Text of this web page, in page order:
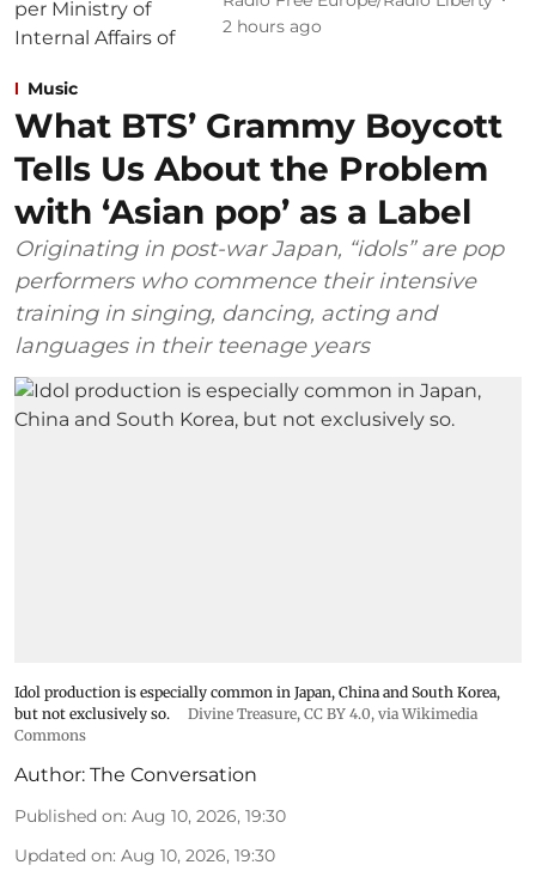
2 hours ago
Music
What BTS’ Grammy Boycott
Tells Us About the Problem
with ‘Asian pop’ as a Label
Originating in post-war Japan, “idols” are pop
performers who commence their intensive
training in singing, dancing, acting and
languages in their teenage years
Idol production is especially common in Japan, China and South Korea,
but not exclusively so.
Divine Treasure, CC BY 4.0, via Wikimedia
Commons
Author: The Conversation
Published on: Aug 10, 2026, 19:30
Updated on: Aug 10, 2026, 19:30